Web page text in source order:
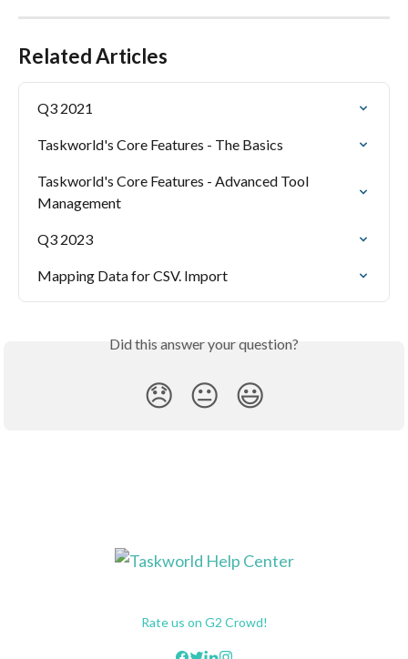
Related Articles
Q3 2021
Taskworld's Core Features - The Basics
Taskworld's Core Features - Advanced Tool
Management
Q3 2023
Mapping Data for CSV. Import
Did this answer your question?
😞 😐 😃
Rate us on G2 Crowd!